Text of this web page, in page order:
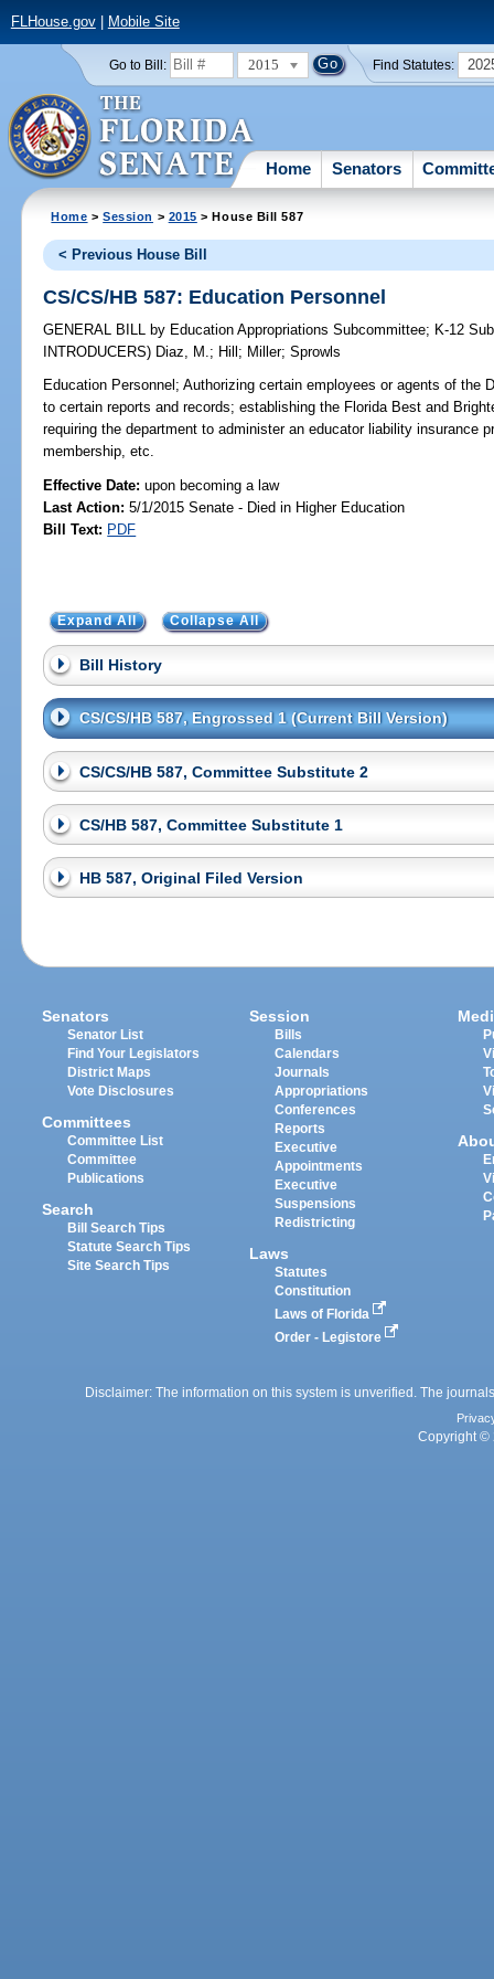
FLHouse.gov| Mobile Site
Go to Bill: 2015 Find Statutes:
Home Senators
Home >Session > 2015 > House Bill 587
< Previous House Bill
CS/CS/HB 587: Education Personnel
GENERAL BILL by Education Appropriations Subcommittee; K-12
INTRODUCERS) Diaz, M.; Hill ; Miller;Sprowls
Education Personnel; Authorizing certain employees or agents of the
to certain reports and records; establishing the Florida Best and
requiring the department to administer an educator liability insurance
membership, etc.
Effective Date:upon becoming a law
Last Action: 5/1/2015 Senate - Died in Higher Education
Bill Text: PDF
Expand All Collapse All
Bill History
CS/CS/HB 587, Engrossed 1 (Current Bill Version)
CS/CS/HB 587, Committee Substitute 2
CS/HB 587, Committee Substitute 1
HB 587, Original Filed Version
Senators
Senator List
Find Your Legislators
District Maps
Vote Disclosures
Committees
Committee List
Committee
Publications
Search
Bill Search Tips
Statute Search Tips
Site Search Tips
Session
Bills
Calendars
Journals
Appropriations
Conferences
Reports
Executive
Appointments
Executive
Suspensions
Redistricting
Laws
Statutes
Constitution
Laws of Florida
Order - Legistore
Disclaimer: The information on this system is unverified. The
Copyright ©